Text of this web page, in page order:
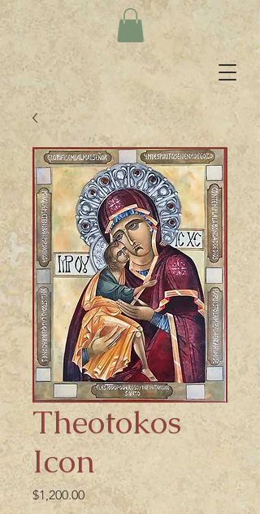
Theotokos
Icon
$1,200.00Price